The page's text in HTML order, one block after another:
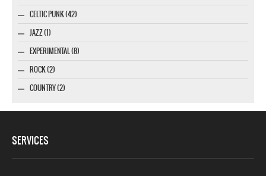
CELTIC PUNK (42)
JAZZ (1)
EXPERIMENTAL (8)
ROCK (2)
COUNTRY (2)
SERVICES